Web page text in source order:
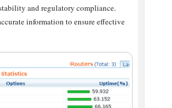
and regulatory compliance.
information to ensure effective